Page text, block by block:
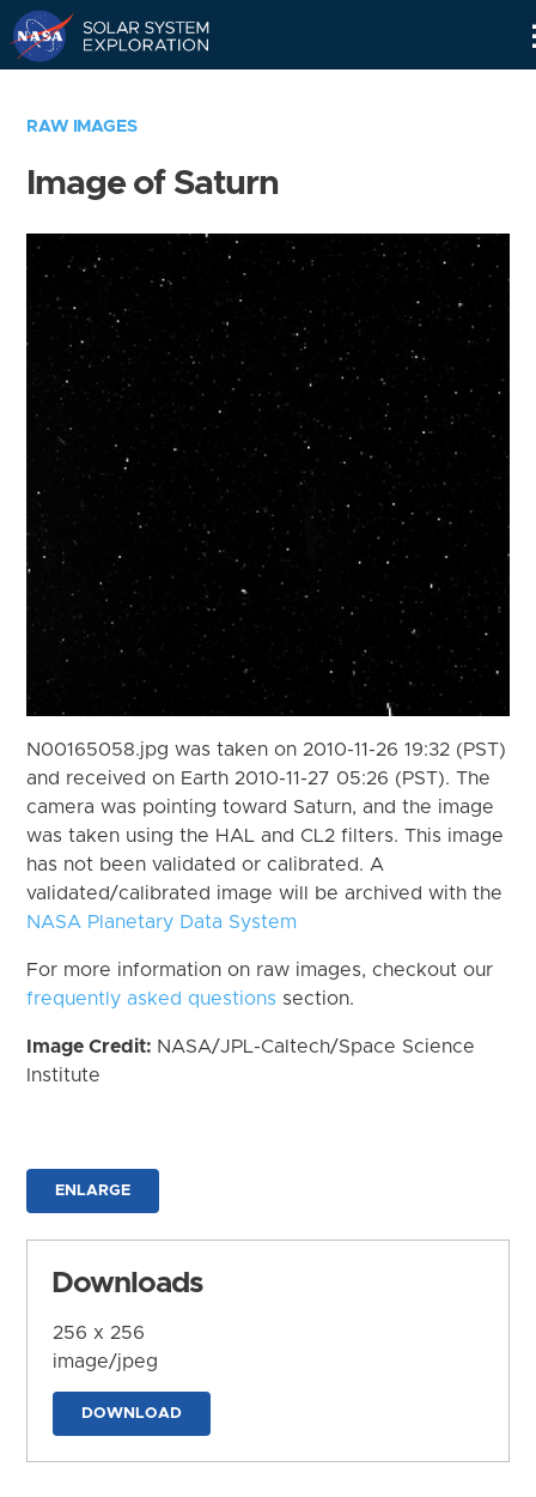
RAW IMAGES
Image of Saturn
N00165058.jpg was taken on 2010-11-26 19:32 (PST)
and received on Earth 2010-11-27 05:26 (PST). The
camera was pointing toward Saturn, and the image
was taken using the HAL and CL2 filters. This image
has not been validated or calibrated. A
validated/calibrated image will be archived with the
NASA Planetary Data System
For more information on raw images, checkout our
frequently asked questions section.
Image Credit: NASA/JPL-Caltech/Space Science
Institute
ENLARGE
Downloads
256 x 256
image/jpeg
DOWNLOAD